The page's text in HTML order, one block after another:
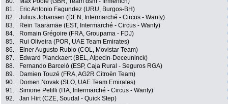
81.
Eric Antonio Fagundez (URU, Burgos-BH)
82.
Julius Johansen (DEN, Intermarché - Circus - Wanty)
83.
Rein Taaramäe (EST, Intermarché - Circus - Wanty)
84.
Romain Grégoire (FRA, Groupama - FDJ)
85.
Rui Oliveira (POR, UAE Team Emirates)
86.
Einer Augusto Rubio (COL, Movistar Team)
87.
Edward Planckaert (BEL, Alpecin-Deceuninck)
88.
Fernando Barceló (ESP, Caja Rural - Seguros RGA)
89.
Damien Touzé (FRA, AG2R Citroën Team)
90.
Domen Novak (SLO, UAE Team Emirates)
91.
Simone Petilli (ITA, Intermarché - Circus - Wanty)
92.
Jan Hirt (CZE, Soudal - Quick Step)